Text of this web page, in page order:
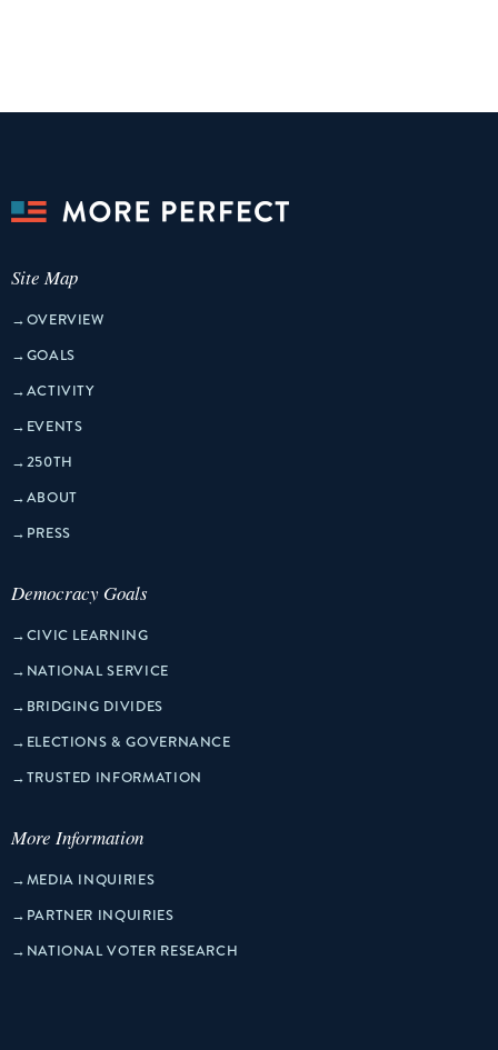
Site Map
→OVERVIEW
→GOALS
→ACTIVITY
→ EVENTS
→250TH
→ABOUT
→ PRESS
Democracy Goals
→CIVIC LEARNING
→ NATIONAL SERVICE
→ BRIDGING DIVIDES
→ ELECTIONS & GOVERNANCE
→TRUSTED INFORMATION
More Information
→MEDIA INQUIRIES
→ PARTNER INQUIRIES
→ NATIONAL VOTER RESEARCH